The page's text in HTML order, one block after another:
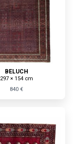
BELUCH
297 × 154 cm
840 €